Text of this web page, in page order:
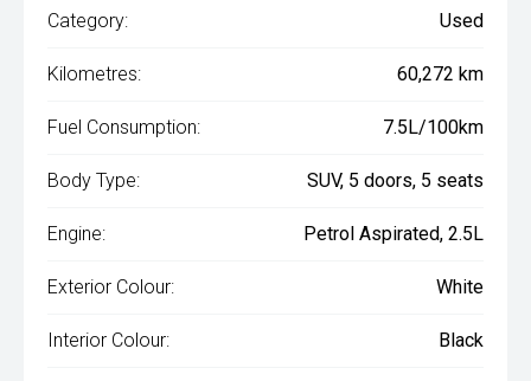
Category: Used
Kilometres: 60,272 km
Fuel Consumption: 7.5L/100km
Body Type: SUV, 5 doors, 5 seats
Engine: Petrol Aspirated, 2.5L
Exterior Colour: White
Interior Colour: Black